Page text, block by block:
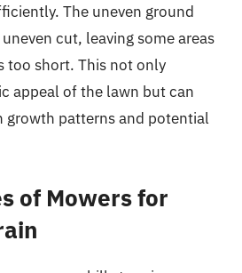
The uneven ground
cut, leaving some areas
too short. This not only
appeal of the lawn but can
growth patterns and potential
of Mowers for